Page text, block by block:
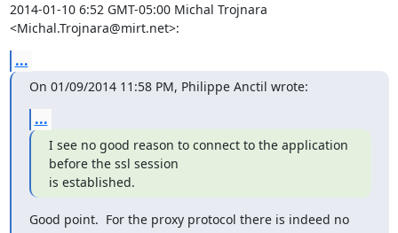
2014-01-10 6:52 GMT-05:00 Michal Trojnara
<Michal.Trojnara@mirt.net>:
...
On 01/09/2014 11:58 PM, Philippe Anctil wrote:
...
I see no good reason to connect to the application
before the ssl session
is established.
Good point.  For the proxy protocol there is indeed no